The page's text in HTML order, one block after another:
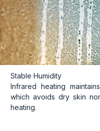
Stable Humidity
Infrared heating
which avoids dry skin
heating.